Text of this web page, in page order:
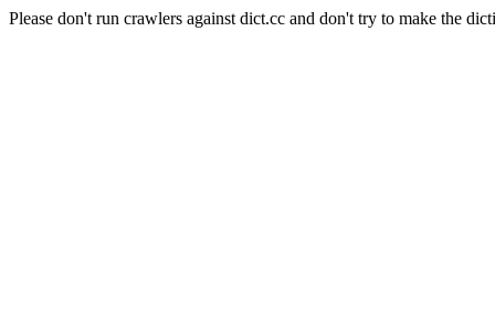
Please don't run crawlers against dict.cc and don't try to make the